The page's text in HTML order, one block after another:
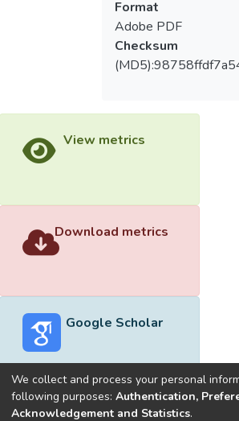
Format
Adobe PDF
Checksum
View metrics
Download metrics
Google Scholar
Built withDSpace-CRIS software
We collect and process your personal
following purposes: Authentication,
Acknowledgement and Statistics.